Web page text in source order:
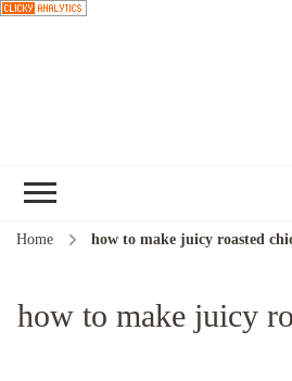
Home how to make juicy roasted
how to make juicy